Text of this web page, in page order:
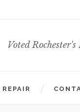
Voted
REPAIR